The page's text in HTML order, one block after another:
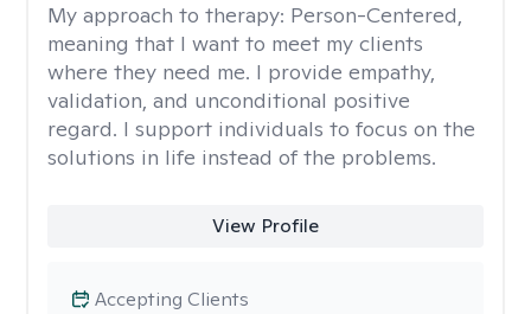
My approach to therapy: Person-Centered,
meaning that I want to meet my clients
where they need me. I provide empathy,
validation, and unconditional positive
regard. I support individuals to focus on the
solutions in life instead of the problems.
View Profile
Accepting Clients